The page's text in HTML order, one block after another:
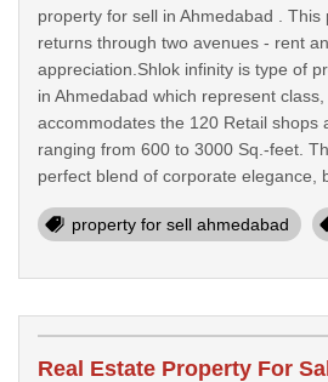
property for sell in Ahmedabad . This
returns through two avenues - rent
appreciation.Shlok infinity is type of
in Ahmedabad which represent
accommodates the 120 Retail shops
ranging from 600 to 3000 Sq.-feet.
perfect blend of corporate elegance,
property for sell ahmedabad
Real Estate Property For